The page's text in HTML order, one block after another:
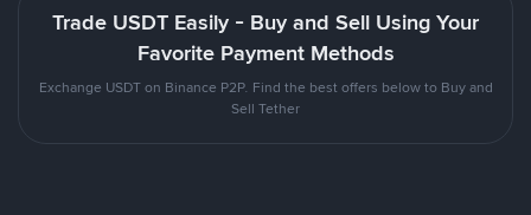
Trade USDT Easily - Buy and Sell Using Your
Favorite Payment Methods
Exchange USDT on Binance P2P. Find the best offers below to Buy and
Sell Tether